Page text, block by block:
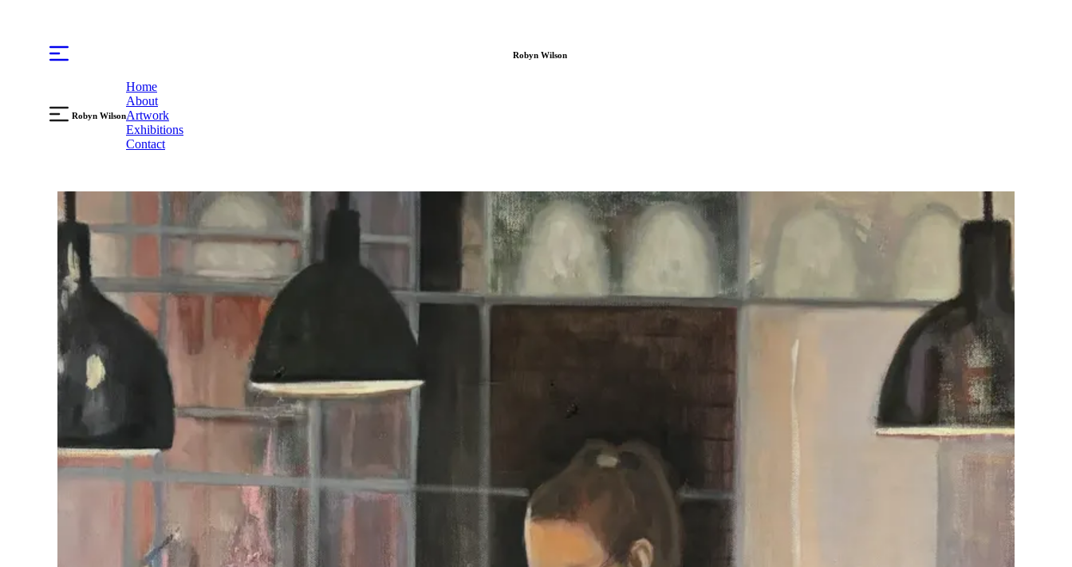
Robyn Wilson
Robyn Wilson
Home
About
Artwork
Exhibitions
Contact